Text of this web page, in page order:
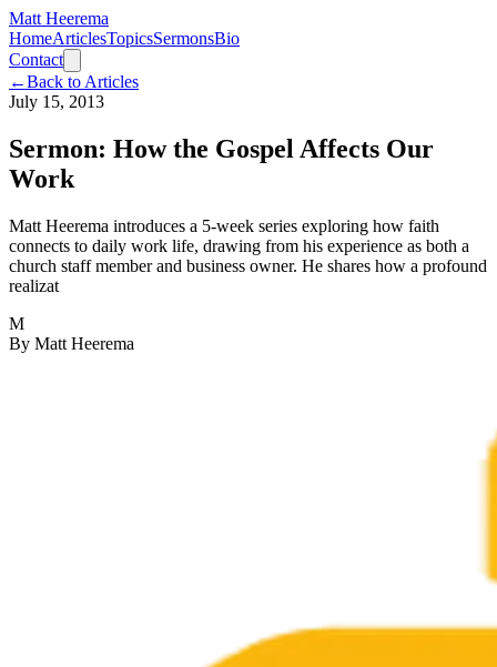
Matt Heerema
HomeArticlesTopicsSermonsBio
Contact
←Back to Articles
July 15, 2013
Sermon: How the Gospel Affects Our
Work
Matt Heerema introduces a 5-week series exploring how faith
connects to daily work life, drawing from his experience as both a
church staff member and business owner. He shares how a profound
realizat
M
By Matt Heerema